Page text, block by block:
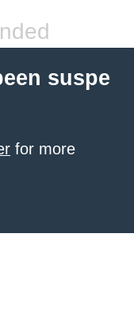
suspe
for more